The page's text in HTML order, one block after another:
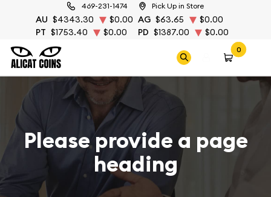
469-231-1474 Pick Up in Store
AU $4343.30 $0.00 AG $63.65
$0.00
PT $1753.40 $0.00 PD $1387.00 $0.00
0
Please provide a page
heading